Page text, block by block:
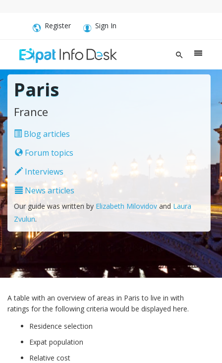
Register Sign In
Paris
France
Blog articles
Forum topics
Interviews
News articles
Our guide was written by Elizabeth Milovidovand Laura
Zvulun.
A table with an overview of areas in Paris to live in with
ratings for the following criteria would be displayed here.
Residence selection
Expat population
Relative cost